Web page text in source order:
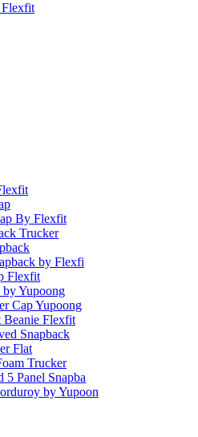
Flexfit
By Flexfit
Trucker
by Flexfi
Flexfit
by Yupoong
Cap Yupoong
Flexfit
Snapback
Flat
Trucker
5 Panel Snapba
by Yupoon